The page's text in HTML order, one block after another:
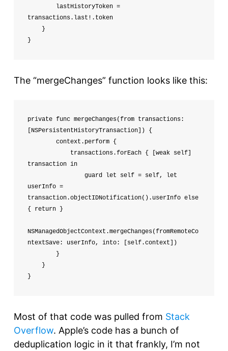
transactions.last!.token
}
The “mergeChanges” function looks like this:
private func mergeChanges(from transactions:
[NSPersistentHistoryTransaction]) {
transaction in
userInfo =
transaction.objectIDNotification().userInfo else
{ return }
NSManagedObjectContext.mergeChanges(fromRemoteCo
ntextSave: userInfo, into: [self.context])
}
Most of that code was pulled from Stack
Overflow. Apple’s code has a bunch of
deduplication logic in it that frankly, I’m not